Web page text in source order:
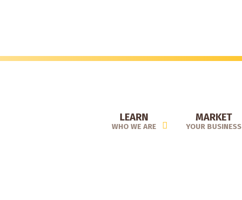
LEARN
WHO WE ARE
MARKET
YOUR BUSINESS